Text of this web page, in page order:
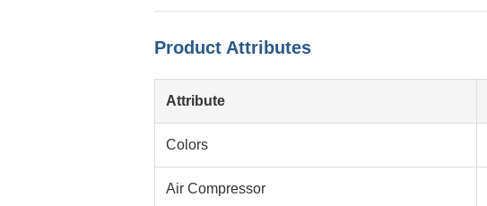
Product Attributes
Attribute
Colors
Air Compressor